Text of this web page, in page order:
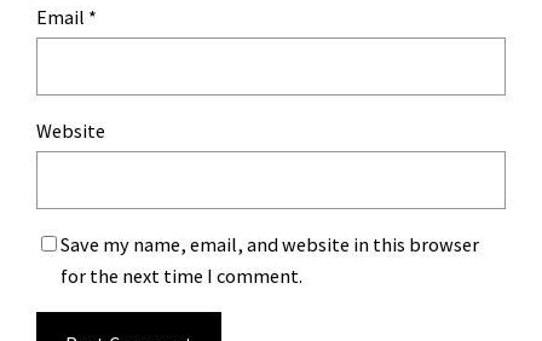
Email *
Website
Save my name, email, and website in this browser
for the next time I comment.